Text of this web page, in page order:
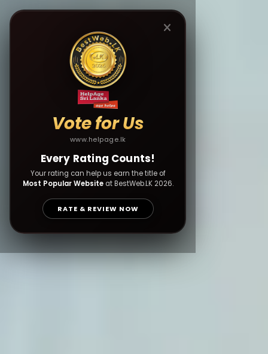
Vote for Us
www.helpage.lk
Every Rating Counts!
Your rating can help us earn the title of
Most Popular Websiteat BestWeb.LK 2026.
RATE & REVIEW NOW